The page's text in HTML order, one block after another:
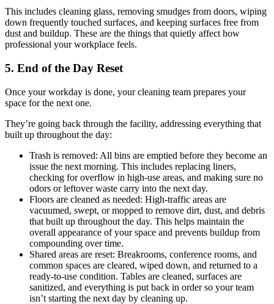
This includes cleaning glass, removing smudges from doors, wiping
down frequently touched surfaces, and keeping surfaces free from
dust and buildup. These are the things that quietly affect how
professional your workplace feels.
5. End of the Day Reset
Once your workday is done, your cleaning team prepares your
space for the next one.
They’re going back through the facility, addressing everything that
built up throughout the day:
Trash is removed: All bins are emptied before they become an
issue the next morning. This includes replacing liners,
checking for overflow in high-use areas, and making sure no
odors or leftover waste carry into the next day.
Floors are cleaned as needed: High-traffic areas are
vacuumed, swept, or mopped to remove dirt, dust, and debris
that built up throughout the day. This helps maintain the
overall appearance of your space and prevents buildup from
compounding over time.
Shared areas are reset: Breakrooms, conference rooms, and
common spaces are cleared, wiped down, and returned to a
ready-to-use condition. Tables are cleaned, surfaces are
sanitized, and everything is put back in order so your team
isn’t starting the next day by cleaning up.